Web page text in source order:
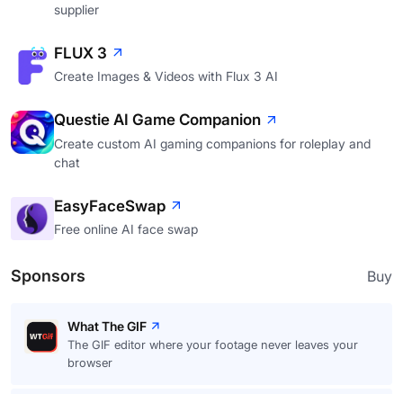
supplier
FLUX 3
Create Images & Videos with Flux 3 AI
Questie AI Game Companion
Create custom AI gaming companions for roleplay and
chat
EasyFaceSwap
Free online AI face swap
Sponsors Buy
What The GIF
The GIF editor where your footage never leaves your
browser